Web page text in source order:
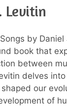
Levitin
by Daniel
book that
between
delves
our
of